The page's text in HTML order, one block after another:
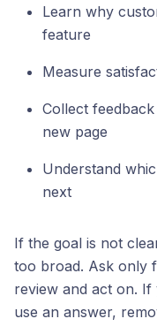
Learn why
feature
Measure
Collect
new page
Understand
next
If the goal is not
too broad. Ask only
review and act on.
use an answer,